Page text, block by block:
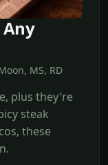
Any
MS, RD
plus they're
steak
these